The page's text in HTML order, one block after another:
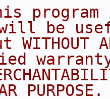
be
WITHOUT